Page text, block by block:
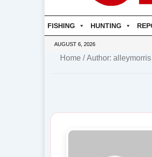
FISHING HUNTING
AUGUST 6, 2026
Home / Author: alleymorris